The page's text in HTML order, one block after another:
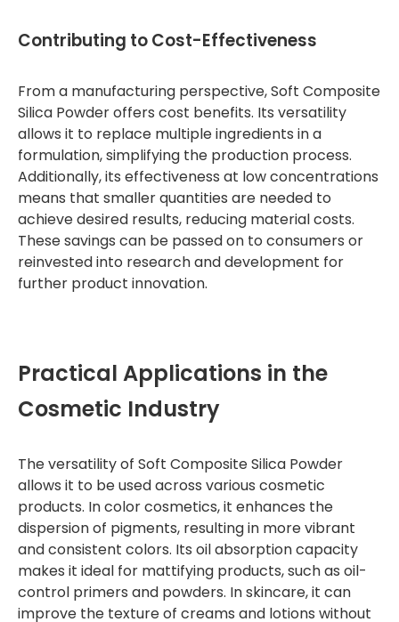
Contributing to Cost-Effectiveness
From a manufacturing perspective, Soft Composite
Silica Powder offers cost benefits. Its versatility
allows it to replace multiple ingredients in a
formulation, simplifying the production process.
Additionally, its effectiveness at low concentrations
means that smaller quantities are needed to
achieve desired results, reducing material costs.
These savings can be passed on to consumers or
reinvested into research and development for
further product innovation.
Practical Applications in the
Cosmetic Industry
The versatility of Soft Composite Silica Powder
allows it to be used across various cosmetic
products. In color cosmetics, it enhances the
dispersion of pigments, resulting in more vibrant
and consistent colors. Its oil absorption capacity
makes it ideal for mattifying products, such as oil-
control primers and powders. In skincare, it can
improve the texture of creams and lotions without